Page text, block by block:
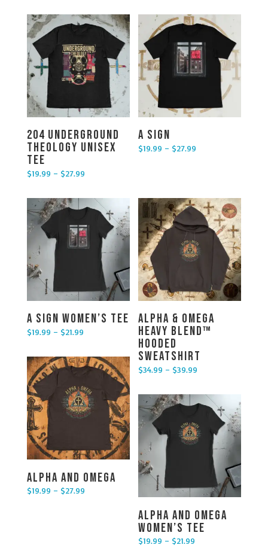
204 Underground
Theology Unisex
Tee
$19.99 – $27.99Price range: $19.99 through $27.99
A Sign
$19.99 – $27.99
A Sign Women’s Tee
$19.99 – $21.99Price range: $19.99 through $21.99
Alpha & Omega
Heavy Blend™
Hooded
Sweatshirt
$34.99 – $39.99
Alpha and Omega
$19.99 – $27.99Price range: $19.99 through $27.99
Alpha and Omega
Women’s Tee
$19.99 – $21.99